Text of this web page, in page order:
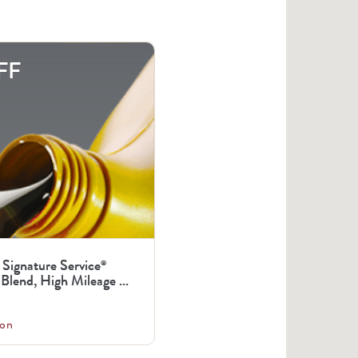
Service®
High Mileage ...